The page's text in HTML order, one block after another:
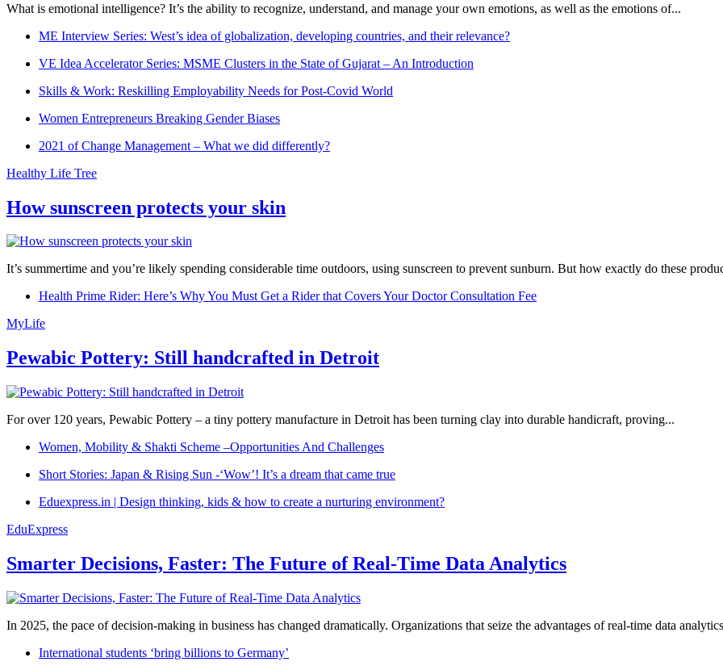
What is emotional intelligence? It’s the ability to recognize, understand, and manage your own emotions, as well as the emotions of...
ME Interview Series: West’s idea of globalization, developing countries, and their relevance?
VE Idea Accelerator Series: MSME Clusters in the State of Gujarat – An Introduction
Skills & Work: Reskilling Employability Needs for Post-Covid World
Women Entrepreneurs Breaking Gender Biases
2021 of Change Management – What we did differently?
Healthy Life Tree
How sunscreen protects your skin
It’s summertime and you’re likely spending considerable time outdoors, using sunscreen to prevent sunburn. But how exactly do these
Health Prime Rider: Here’s Why You Must Get a Rider that Covers Your Doctor Consultation Fee
MyLife
Pewabic Pottery: Still handcrafted in Detroit
For over 120 years, Pewabic Pottery – a tiny pottery manufacture in Detroit has been turning clay into durable handicraft, proving...
Women, Mobility & Shakti Scheme –Opportunities And Challenges
Short Stories: Japan & Rising Sun -‘Wow’! It’s a dream that came true
Eduexpress.in | Design thinking, kids & how to create a nurturing environment?
EduExpress
Smarter Decisions, Faster: The Future of Real-Time Data Analytics
In 2025, the pace of decision-making in business has changed dramatically. Organizations that seize the advantages of real-time data
International students ‘bring billions to Germany’